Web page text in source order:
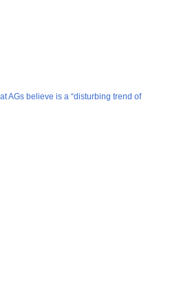
AGs believe is a “disturbing trend of